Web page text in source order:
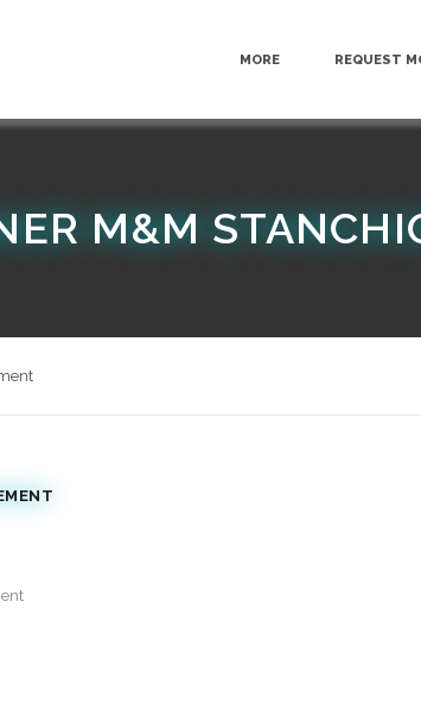
MORE REQUEST
M&M